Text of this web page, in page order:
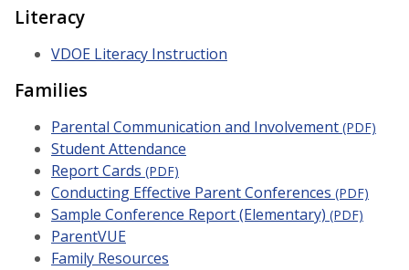
Literacy
VDOE Literacy Instruction
Families
Parental Communication and Involvement (PDF)
Student Attendance
Report Cards (PDF)
Conducting Effective Parent Conferences (PDF)
Sample Conference Report (Elementary) (PDF)
ParentVUE
Family Resources